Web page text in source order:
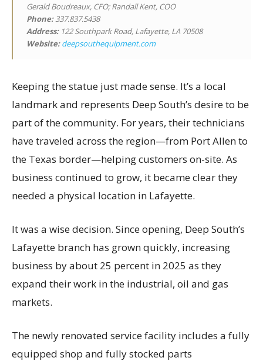
Gerald Boudreaux, CFO; Randall Kent, COO
Phone:337.837.5438
Address:122 Southpark Road, Lafayette, LA 70508
Website:deepsouthequipment.com
Keeping the statue just made sense. It’s a local
landmark and represents Deep South’s desire to be
part of the community. For years, their technicians
have traveled across the region—from Port Allen to
the Texas border—helping customers on-site. As
business continued to grow, it became clear they
needed a physical location in Lafayette.
It was a wise decision. Since opening, Deep South’s
Lafayette branch has grown quickly, increasing
business by about 25 percent in 2025 as they
expand their work in the industrial, oil and gas
markets.
The newly renovated service facility includes a fully
equipped shop and fully stocked parts